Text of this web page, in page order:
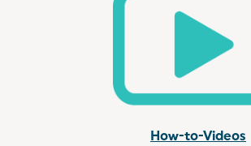
How-to-Videos